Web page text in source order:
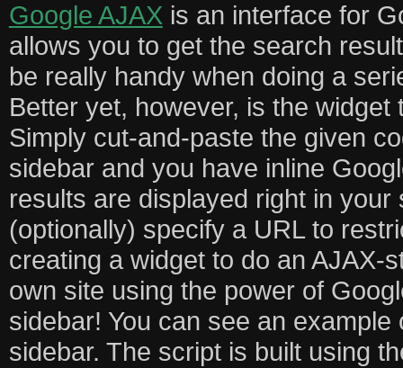
Google AJAX is an interface for
allows you to get the search
be really handy when doing a
Better yet, however, is the widget
Simply cut-and-paste the given
sidebar and you have inline
results are displayed right in your
(optionally) specify a URL to
creating a widget to do an AJAX-
own site using the power of
sidebar! You can see an example
sidebar. The script is built using